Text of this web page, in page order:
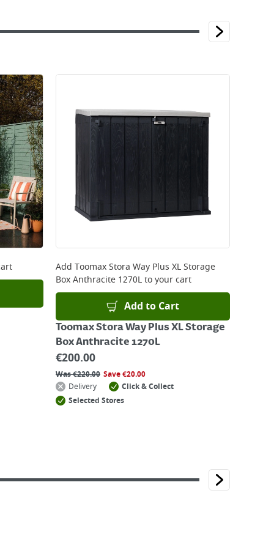
Add Toomax Stora Way Plus XL Storage
Box Anthracite 1270Lto your cart
Add to Cart
Toomax Stora Way Plus XL Storage
Box Anthracite 1270L
€200.00
Was€220.00 Save€20.00
Delivery
Click & Collect
Selected Stores